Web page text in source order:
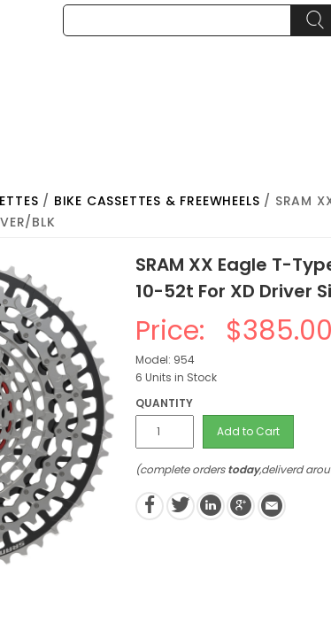
/ BIKE CASSETTES & FREEWHEELS / SRAM
BLK
SRAM XX Eagle T-
10-52t For XD Driver
Price: $385.00
Model: 954
6 Units in Stock
QUANTITY
Add to Cart
(complete orderstoday,deliverd